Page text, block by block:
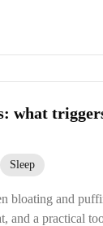
what
Sleep
bloating and
and a practical